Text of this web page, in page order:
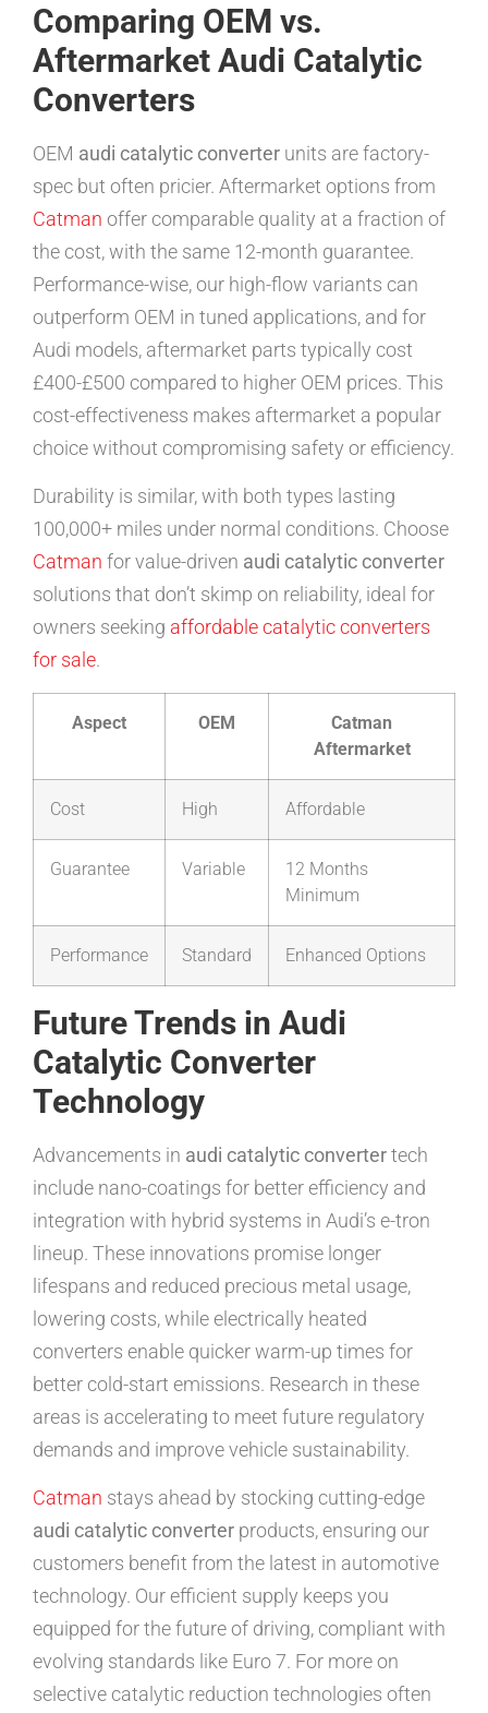
Comparing OEM vs.
Aftermarket Audi Catalytic
Converters
OEM audi catalytic converter units are factory-
spec but often pricier. Aftermarket options from
Catman offer comparable quality at a fraction of
the cost, with the same 12-month guarantee.
Performance-wise, our high-flow variants can
outperform OEM in tuned applications, and for
Audi models, aftermarket parts typically cost
£400-£500 compared to higher OEM prices. This
cost-effectiveness makes aftermarket a popular
choice without compromising safety or efficiency.
Durability is similar, with both types lasting
100,000+ miles under normal conditions. Choose
Catman for value-driven audi catalytic converter
solutions that don’t skimp on reliability, ideal for
owners seeking affordable catalytic converters
for sale.
Aspect OEM
Catman
Aftermarket
Cost High Affordable
Guarantee Variable
12 Months
Minimum
Performance Standard Enhanced Options
Future Trends in Audi
Catalytic Converter
Technology
Advancements in audi catalytic convertertech
include nano-coatings for better efficiency and
integration with hybrid systems in Audi’s e-tron
lineup. These innovations promise longer
lifespans and reduced precious metal usage,
lowering costs, while electrically heated
converters enable quicker warm-up times for
better cold-start emissions. Research in these
areas is accelerating to meet future regulatory
demands and improve vehicle sustainability.
Catman stays ahead by stocking cutting-edge
audi catalytic converter products, ensuring our
customers benefit from the latest in automotive
technology. Our efficient supply keeps you
equipped for the future of driving, compliant with
evolving standards like Euro 7. For more on
selective catalytic reduction technologies often